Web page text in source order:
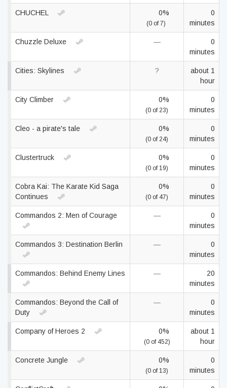
CHUCHEL 0%
(0 of 7)
0
minutes
Chuzzle Deluxe —
0
minutes
Cities: Skylines ?
about 1
hour
City Climber 0%
(0 of 23)
0
minutes
Cleo - a pirate's tale 0%
(0 of 24)
0
minutes
Clustertruck 0%
(0 of 19)
0
minutes
Cobra Kai: The Karate Kid Saga
Continues
0%
(0 of 47)
0
minutes
Commandos 2: Men of Courage —
0
minutes
Commandos 3: Destination Berlin —
0
minutes
Commandos: Behind Enemy Lines —
20
minutes
Commandos: Beyond the Call of
Duty
—
0
minutes
Company of Heroes 2 0%
(0 of 452)
about 1
hour
Concrete Jungle 0%
(0 of 13)
0
minutes